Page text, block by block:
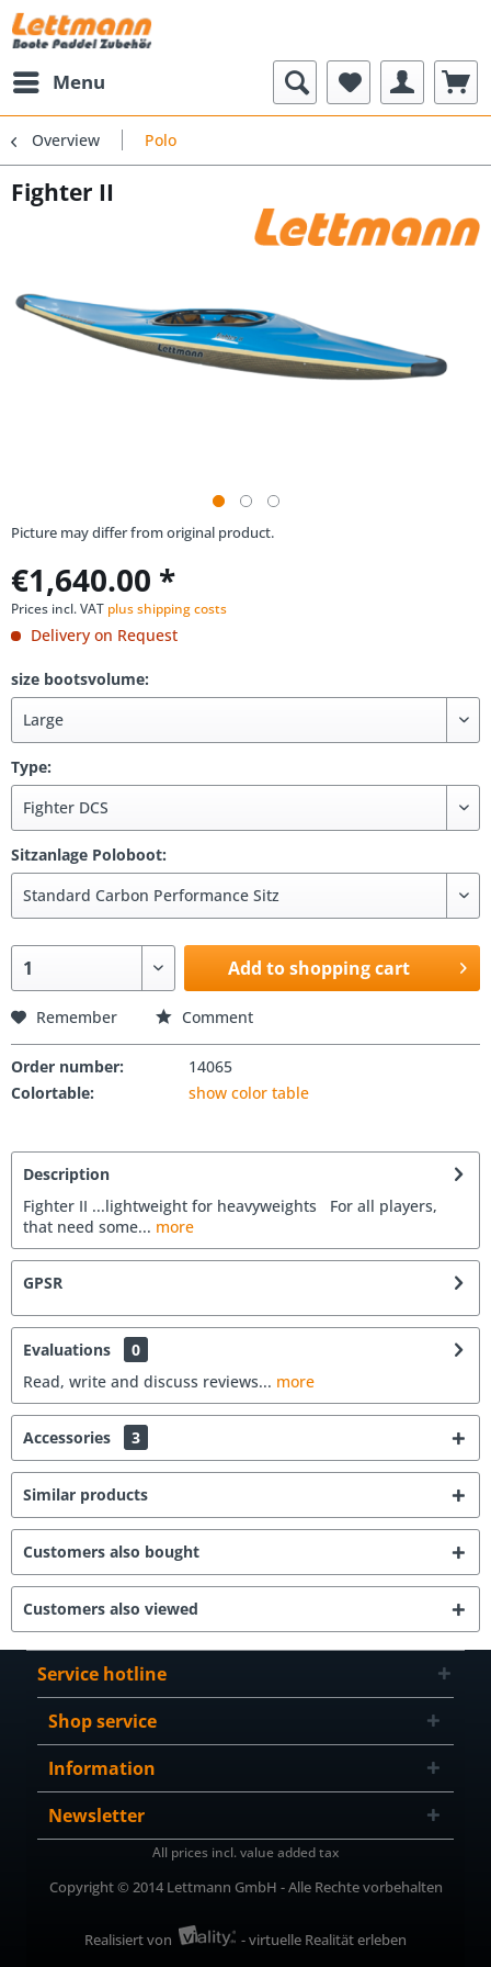
Menu
Overview Polo
Fighter II
Picture may differ from original product.
€1,640.00 *
Prices incl. VAT plus shipping costs
Delivery on Request
size bootsvolume:
Type:
Sitzanlage Poloboot:
Add to shopping cart
Remember Comment
Order number:
14065
Colortable:
show color table
Description
Fighter II ...lightweight for heavyweights For all players,
that need some... more
GPSR
Evaluations
0
Read, write and discuss reviews... more
Accessories 3
Similar products
Customers also bought
Customers also viewed
Service hotline
Shop service
Information
Newsletter
All prices incl. value added tax
Copyright © 2014 Lettmann GmbH - Alle Rechte vorbehalten
Realisiert von - virtuelle Realität erleben